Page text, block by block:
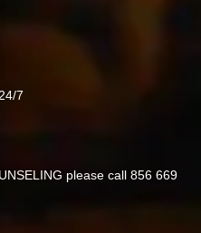
7
please call 856 669